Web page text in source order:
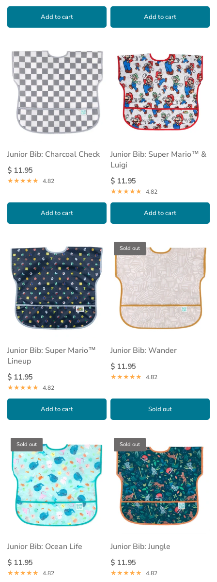
Add to cart Add to cart
Junior Bib: Charcoal Check
$ 11.95
4.82
Add to cart
Junior Bib: Super Mario™ &
Luigi
$ 11.95
4.82
Add to cart
Junior Bib: Super Mario™
Lineup
$ 11.95
4.82
Add to cart
Sold out
Junior Bib: Wander
$ 11.95
4.82
Sold out
Sold out
Junior Bib: Ocean Life
$ 11.95
4.82
Sold out
Junior Bib: Jungle
$ 11.95
4.82